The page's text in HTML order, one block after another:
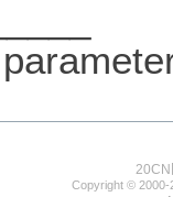
20CN
Copyright © 2000-